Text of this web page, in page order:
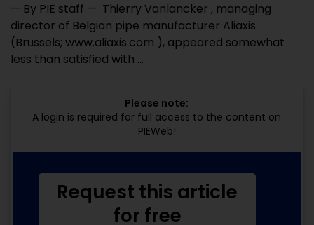
— By PIE staff — Thierry Vanlancker , managing
director of Belgian pipe manufacturer Aliaxis
(Brussels; www.aliaxis.com ), appeared somewhat
less than satisfied with ...
Please note:
A login is required for full access to the content on
PIEWeb!
Request this article
for free